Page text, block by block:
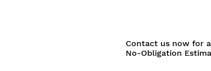
Contact us now for a
No-Obligation